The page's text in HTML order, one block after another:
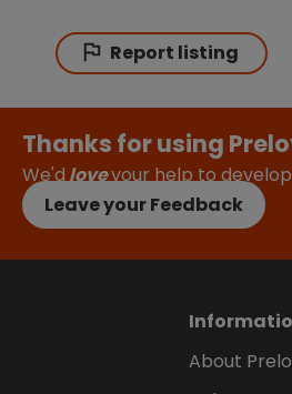
Report listing
Thanks for using
We'dloveyour help to
Leave your Feedback
About